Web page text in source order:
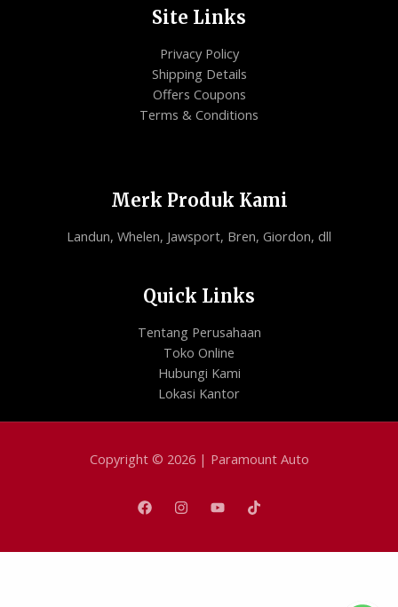
Site Links
Privacy Policy
Shipping Details
Offers Coupons
Terms & Conditions
Merk Produk Kami
Landun, Whelen, Jawsport, Bren, Giordon, dll
Quick Links
Tentang Perusahaan
Toko Online
Hubungi Kami
Lokasi Kantor
Copyright © 2026 | Paramount Auto